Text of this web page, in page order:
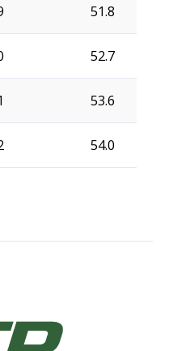
51.8
52.7
53.6
54.0